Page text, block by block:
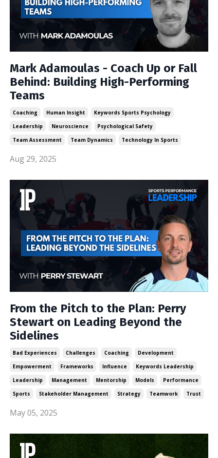
Mark Adamoulas - Coach Up or Fall
Behind: Building High-Performing
Teams
Coaching Human Insight
Keywords Sports Psychology
Leadership
Neuroscience
Psychological Safety
Team Assessment
Team Dynamics Technology In Sports
Aug 29, 2025
From the Pitch to the Plan: Perry
Stewart on Leading Beyond the
Sidelines
Bad Experiences Challenges Coaching
Development
Empowerment
Frameworks Influence
Keywords Leadership
Leadership
Management Mentorship Models
Performance
Sports
Stakeholder Management Strategy Teamwork Trust
May 05, 2025